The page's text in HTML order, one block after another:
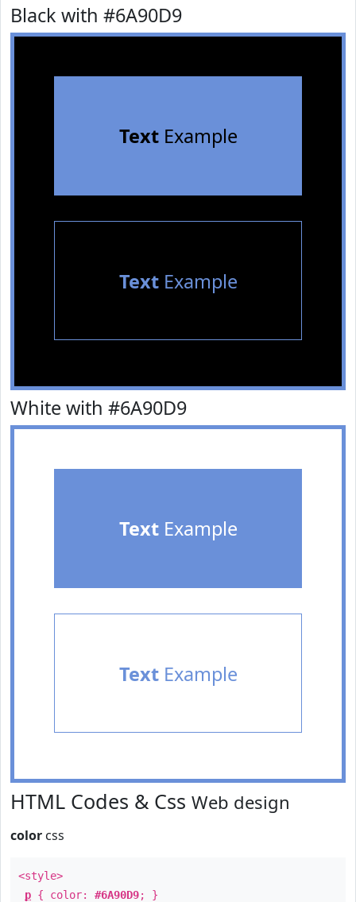
Black with #6A90D9
TextExample
TextExample
White with #6A90D9
TextExample
TextExample
HTML Codes & Css Web design
color css
<style>
p { color: #6A90D9; }